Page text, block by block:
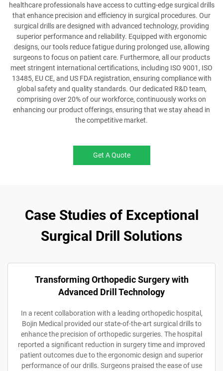
healthcare professionals have access to cutting-edge surgical drills
that enhance precision and efficiency in surgical procedures. Our
surgical drills are designed with advanced technology, providing
superior performance and reliability. Equipped with ergonomic
designs, our tools reduce fatigue during prolonged use, allowing
surgeons to focus on patient care. Furthermore, all our products
meet stringent international certifications, including ISO 9001, ISO
13485, EU CE, and US FDA registration, ensuring compliance with
global safety and quality standards. Our dedicated R&D team,
comprising over 20% of our workforce, continuously works on
enhancing our product offerings, ensuring that we stay ahead in
the competitive market.
Get A Quote
Case Studies of Exceptional
Surgical Drill Solutions
Transforming Orthopedic Surgery with
Advanced Drill Technology
In a recent collaboration with a leading orthopedic hospital,
Bojin Medical provided our state-of-the-art surgical drills to
enhance the precision of orthopedic surgeries. The hospital
reported a significant reduction in surgery time and improved
patient outcomes due to the ergonomic design and superior
performance of our drills. Surgeons praised the ease of use